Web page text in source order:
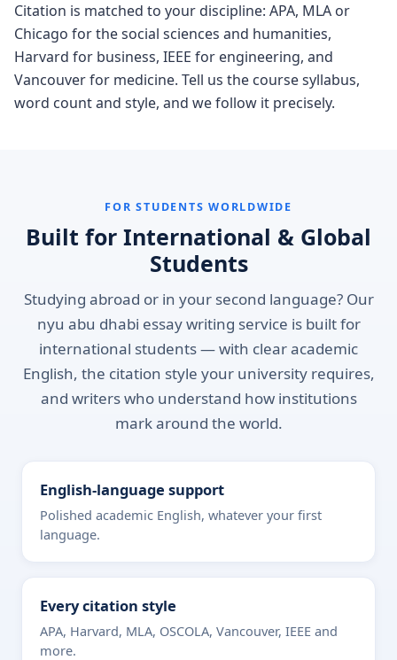
Citation is matched to your discipline: APA, MLA or
Chicago for the social sciences and humanities,
Harvard for business, IEEE for engineering, and
Vancouver for medicine. Tell us the course syllabus,
word count and style, and we follow it precisely.
FOR STUDENTS WORLDWIDE
Built for International & Global
Students
Studying abroad or in your second language? Our
nyu abu dhabi essay writing service is built for
international students — with clear academic
English, the citation style your university requires,
and writers who understand how institutions
mark around the world.
English-language support
Polished academic English, whatever your first
language.
Every citation style
APA, Harvard, MLA, OSCOLA, Vancouver, IEEE and
more.